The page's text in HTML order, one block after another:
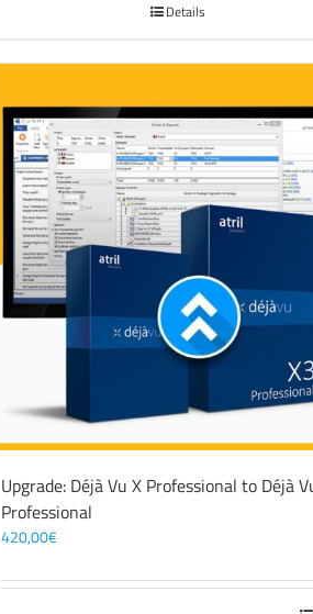
Details
Upgrade: Déjà Vu X Professional to Déjà
Professional
420,00€